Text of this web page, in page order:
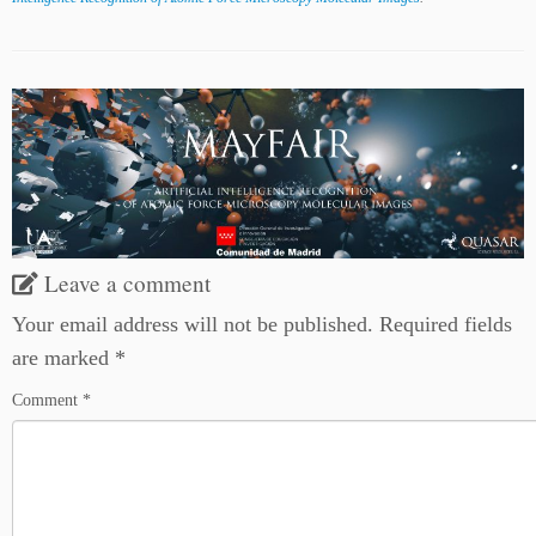
Leave a comment
Your email address will not be published. Required fields
are marked *
Comment *